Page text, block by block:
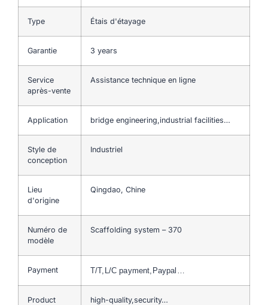
Type Étais d'étayage
Garantie 3 years
Service
après-vente
Assistance technique en ligne
Application bridge engineering,industrial facilities…
Style de
conception
Industriel
Lieu
d'origine
Qingdao, Chine
Numéro de
modèle
Scaffolding system – 370
Payment T/T,L/C payment,Paypal…
Product
high-quality,security…